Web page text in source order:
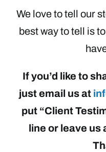
We love to tell our
best way to tell is
If you’d like to
just email us at
put “Client
line or leave us